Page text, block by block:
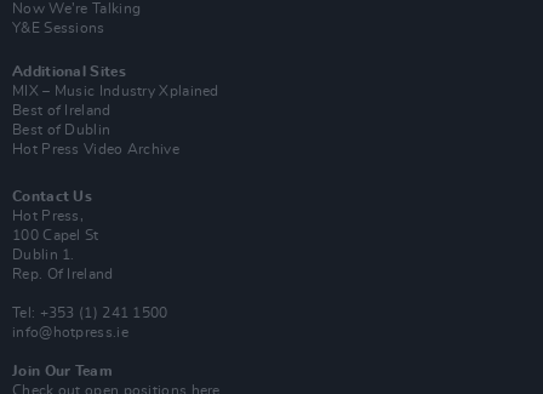
Now We’re Talking
Y&E Sessions
Additional Sites
MIX – Music Industry Xplained
Best of Ireland
Best of Dublin
Hot Press Video Archive
Contact Us
Hot Press,
100 Capel St
Dublin 1.
Rep. Of Ireland
Tel: +353 (1) 241 1500
info@hotpress.ie
Join Our Team
Check out open positions here